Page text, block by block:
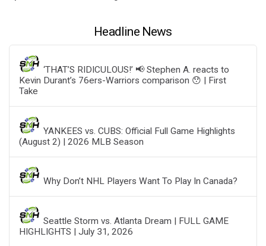
Headline News
‘THAT’S RIDICULOUS!’ 📢 Stephen A. reacts to
Kevin Durant’s 76ers-Warriors comparison 😯 | First
Take
YANKEES vs. CUBS: Official Full Game Highlights
(August 2) | 2026 MLB Season
Why Don’t NHL Players Want To Play In Canada?
Seattle Storm vs. Atlanta Dream | FULL GAME
HIGHLIGHTS | July 31, 2026